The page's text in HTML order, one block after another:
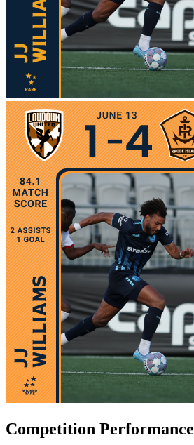
Competition Performance